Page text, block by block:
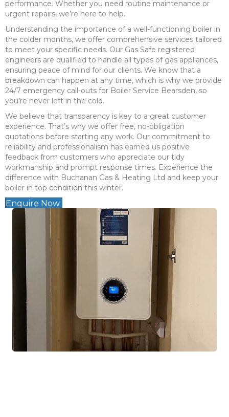
performance. Whether you need routine maintenance or
urgent repairs, we’re here to help.
Understanding the importance of a well-functioning boiler in
the colder months, we offer comprehensive services tailored
to meet your specific needs. Our Gas Safe registered
engineers are qualified to handle all types of gas appliances,
ensuring peace of mind for our clients. We know that a
breakdown can happen at any time, which is why we provide
24/7 emergency call-outs for Boiler Service Bearsden, so
you’re never left in the cold.
We believe that transparency is key to a great customer
experience. That’s why we offer free, no-obligation
quotations before starting any work. Our commitment to
reliability and professionalism has earned us positive
feedback from customers who appreciate our tidy
workmanship and prompt response times. Experience the
difference with Buchanan Gas & Heating Ltd and keep your
boiler in top condition this winter.
Enquire Now